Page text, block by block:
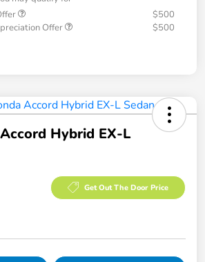
$500
Offer
$500
Hybrid EX-L
Get Out The Door Price